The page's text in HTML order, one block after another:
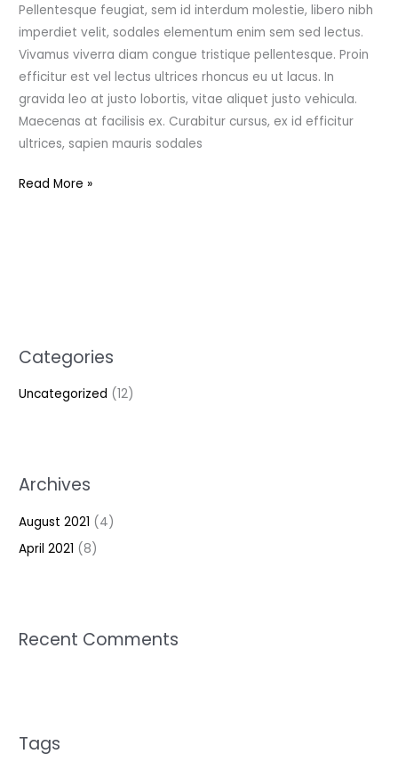
Categories
Uncategorized (12)
Archives
August 2021 (4)
April 2021 (8)
Recent Comments
Tags
Pellentesque feugiat, sem id interdum molestie, libero nibh
imperdiet velit, sodales elementum enim sem sed lectus.
Vivamus viverra diam congue tristique pellentesque. Proin
efficitur est vel lectus ultrices rhoncus eu ut lacus. In
gravida leo at justo lobortis, vitae aliquet justo vehicula.
Maecenas at facilisis ex. Curabitur cursus, ex id efficitur
ultrices, sapien mauris sodales
Read More »